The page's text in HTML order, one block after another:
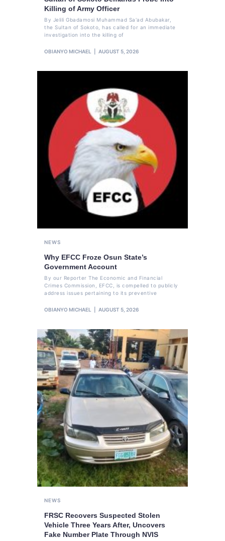
Killing of Army Officer
By Jelili Gbadamosi Muhammad Sa'ad Abubakar,
the Sultan of Sokoto, has called for an immediate
investigation into the killing of
OBIANYO MICHAEL AUGUST 5, 2026
NEWS
Why EFCC Froze Osun State’s
Government Account
By our Reporter The Economic and Financial
Crimes Commission, EFCC, is compelled to publicly
address issues pertaining to its preventive
OBIANYO MICHAEL AUGUST 5, 2026
NEWS
FRSC Recovers Suspected Stolen
Vehicle Three Years After, Uncovers
Fake Number Plate Through NVIS